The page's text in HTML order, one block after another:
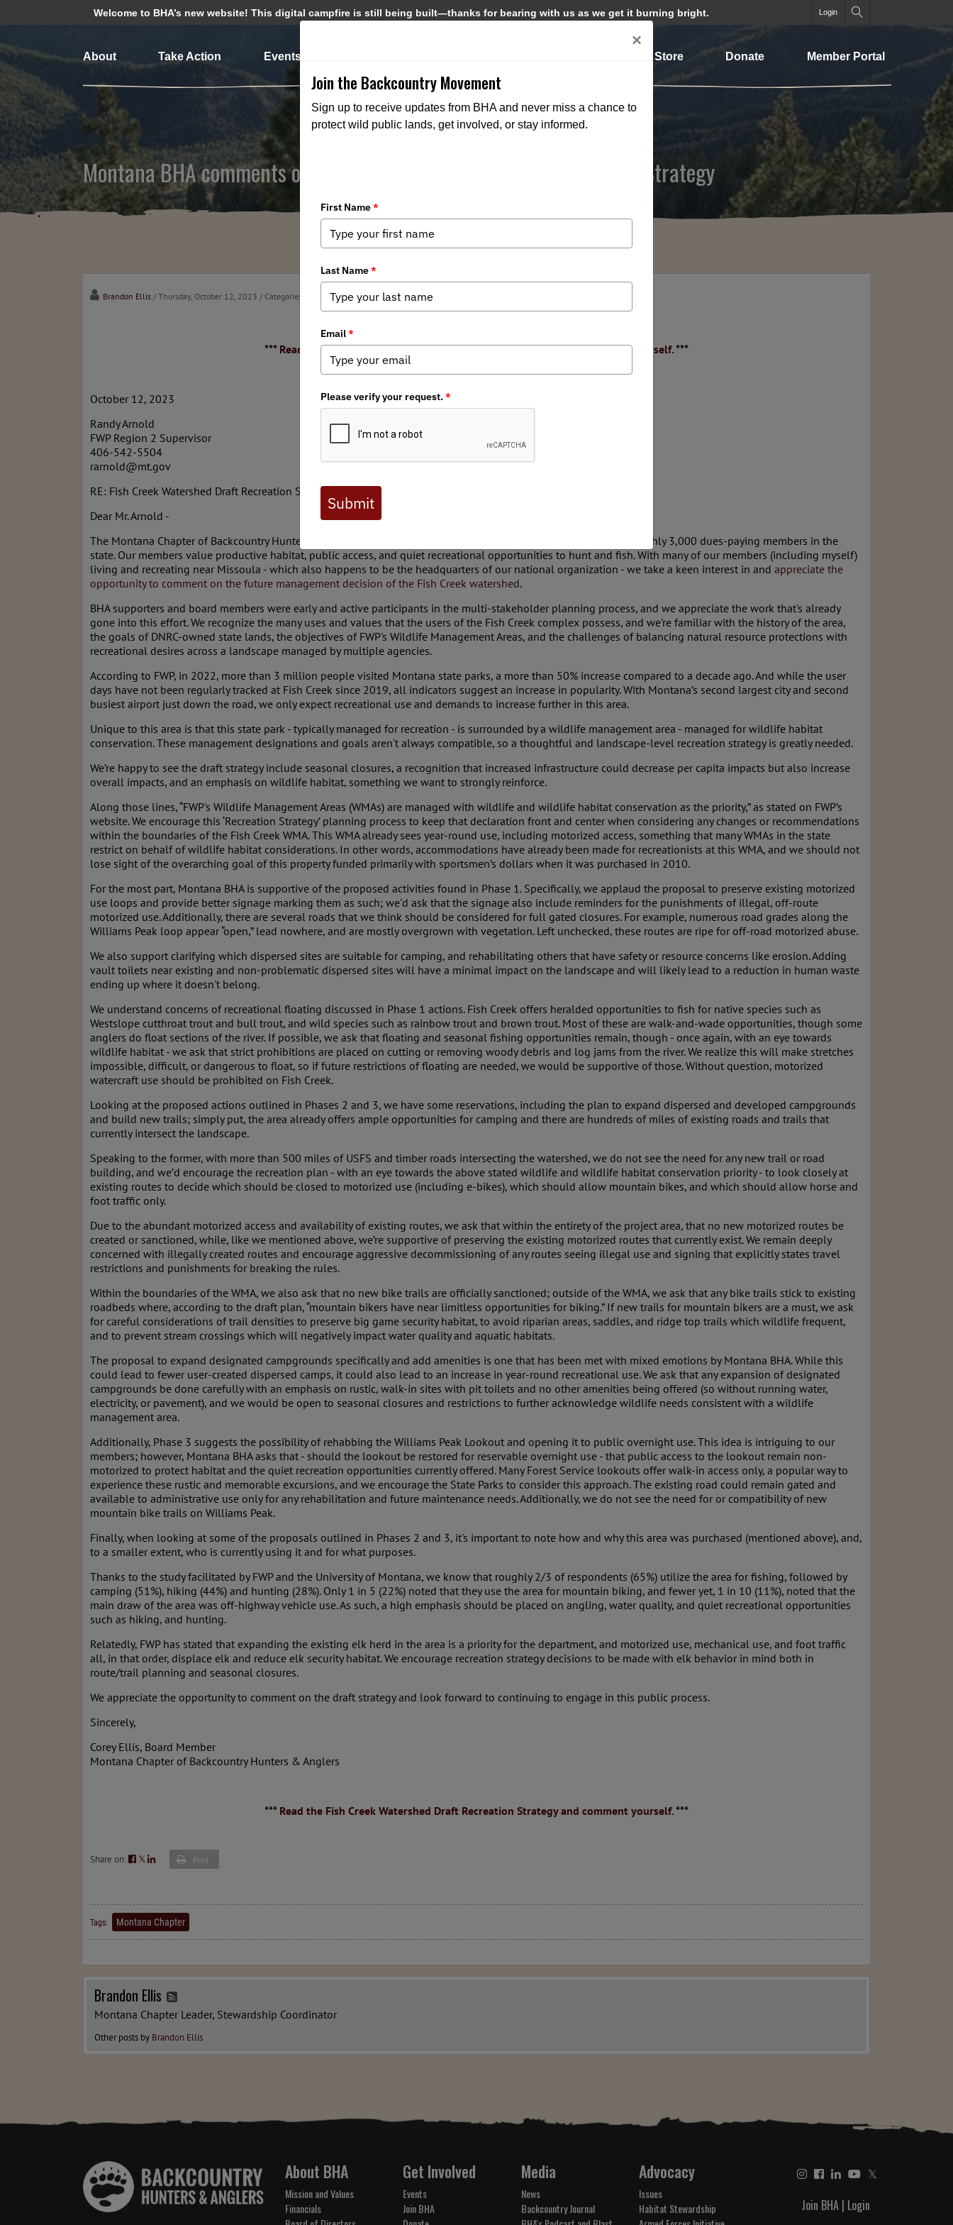
Welcome to BHA’s new website! This digital campfire is still being built—thanks for bearing with us as we get it burning bright. Login
About Take Action Events Store Donate Member Portal
Montana BHA comments on Fish Creek Watershed Draft Recreation Strategy
Brandon Ellis / Thursday, October 12, 2023 / Categories: ,State Issues
*** Read the Fish Creek Watershed Draft Recreation Strategy and comment yourself.***
October 12, 2023
Randy Arnold
FWP Region 2 Supervisor
406-542-5504
rarnold@mt.gov
RE: Fish Creek Watershed Draft Recreation Strategy
Dear Mr. Arnold -
The Montana Chapter of Backcountry Hunters & Anglers is a grassroots conservation organization representing roughly 3,000 dues-paying members in the
state. Our members value productive habitat, public access, and quiet recreational opportunities to hunt and fish. With many of our members (including myself)
living and recreating near Missoula - which also happens to be the headquarters of our national organization - we take a keen interest in and appreciate the
opportunity to comment on the future management decision of the Fish Creek watershed.
BHA supporters and board members were early and active participants in the multi-stakeholder planning process, and we appreciate the work that's already
gone into this effort. We recognize the many uses and values that the users of the Fish Creek complex possess, and we're familiar with the history of the area,
the goals of DNRC-owned state lands, the objectives of FWP's Wildlife Management Areas, and the challenges of balancing natural resource protections with
recreational desires across a landscape managed by multiple agencies.
According to FWP, in 2022, more than 3 million people visited Montana state parks, a more than 50% increase compared to a decade ago. And while the user
days have not been regularly tracked at Fish Creek since 2019, all indicators suggest an increase in popularity. With Montana’s second largest city and second
busiest airport just down the road, we only expect recreational use and demands to increase further in this area.
Unique to this area is that this state park - typically managed for recreation - is surrounded by a wildlife management area - managed for wildlife habitat
conservation. These management designations and goals aren't always compatible, so a thoughtful and landscape-level recreation strategy is greatly needed.
We’re happy to see the draft strategy include seasonal closures, a recognition that increased infrastructure could decrease per capita impacts but also increase
overall impacts, and an emphasis on wildlife habitat, something we want to strongly reinforce.
Along those lines, “FWP's Wildlife Management Areas (WMAs) are managed with wildlife and wildlife habitat conservation as the priority,” as stated on FWP’s
website. We encourage this ‘Recreation Strategy’ planning process to keep that declaration front and center when considering any changes or recommendations
within the boundaries of the Fish Creek WMA. This WMA already sees year-round use, including motorized access, something that many WMAs in the state
restrict on behalf of wildlife habitat considerations. In other words, accommodations have already been made for recreationists at this WMA, and we should not
lose sight of the overarching goal of this property funded primarily with sportsmen’s dollars when it was purchased in 2010.
For the most part, Montana BHA is supportive of the proposed activities found in Phase 1. Specifically, we applaud the proposal to preserve existing motorized
use loops and provide better signage marking them as such; we'd ask that the signage also include reminders for the punishments of illegal, off-route
motorized use. Additionally, there are several roads that we think should be considered for full gated closures. For example, numerous road grades along the
Williams Peak loop appear “open,” lead nowhere, and are mostly overgrown with vegetation. Left unchecked, these routes are ripe for off-road motorized abuse.
We also support clarifying which dispersed sites are suitable for camping, and rehabilitating others that have safety or resource concerns like erosion. Adding
vault toilets near existing and non-problematic dispersed sites will have a minimal impact on the landscape and will likely lead to a reduction in human waste
ending up where it doesn't belong.
We understand concerns of recreational floating discussed in Phase 1 actions. Fish Creek offers heralded opportunities to fish for native species such as
Westslope cutthroat trout and bull trout, and wild species such as rainbow trout and brown trout. Most of these are walk-and-wade opportunities, though some
anglers do float sections of the river. If possible, we ask that floating and seasonal fishing opportunities remain, though - once again, with an eye towards
wildlife habitat - we ask that strict prohibitions are placed on cutting or removing woody debris and log jams from the river. We realize this will make stretches
impossible, difficult, or dangerous to float, so if future restrictions of floating are needed, we would be supportive of those. Without question, motorized
watercraft use should be prohibited on Fish Creek.
Looking at the proposed actions outlined in Phases 2 and 3, we have some reservations, including the plan to expand dispersed and developed campgrounds
and build new trails; simply put, the area already offers ample opportunities for camping and there are hundreds of miles of existing roads and trails that
currently intersect the landscape.
Speaking to the former, with more than 500 miles of USFS and timber roads intersecting the watershed, we do not see the need for any new trail or road
building, and we’d encourage the recreation plan - with an eye towards the above stated wildlife and wildlife habitat conservation priority - to look closely at
existing routes to decide which should be closed to motorized use (including e-bikes), which should allow mountain bikes, and which should allow horse and
foot traffic only.
Due to the abundant motorized access and availability of existing routes, we ask that within the entirety of the project area, that no new motorized routes be
created or sanctioned, while, like we mentioned above, we’re supportive of preserving the existing motorized routes that currently exist. We remain deeply
concerned with illegally created routes and encourage aggressive decommissioning of any routes seeing illegal use and signing that explicitly states travel
restrictions and punishments for breaking the rules.
Within the boundaries of the WMA, we also ask that no new bike trails are officially sanctioned; outside of the WMA, we ask that any bike trails stick to existing
roadbeds where, according to the draft plan, “mountain bikers have near limitless opportunities for biking.” If new trails for mountain bikers are a must, we ask
for careful considerations of trail densities to preserve big game security habitat, to avoid riparian areas, saddles, and ridge top trails which wildlife frequent,
and to prevent stream crossings which will negatively impact water quality and aquatic habitats.
The proposal to expand designated campgrounds specifically and add amenities is one that has been met with mixed emotions by Montana BHA. While this
could lead to fewer user-created dispersed camps, it could also lead to an increase in year-round recreational use. We ask that any expansion of designated
campgrounds be done carefully with an emphasis on rustic, walk-in sites with pit toilets and no other amenities being offered (so without running water,
electricity, or pavement), and we would be open to seasonal closures and restrictions to further acknowledge wildlife needs consistent with a wildlife
management area.
Additionally, Phase 3 suggests the possibility of rehabbing the Williams Peak Lookout and opening it to public overnight use. This idea is intriguing to our
members; however, Montana BHA asks that - should the lookout be restored for reservable overnight use - that public access to the lookout remain non-
motorized to protect habitat and the quiet recreation opportunities currently offered. Many Forest Service lookouts offer walk-in access only, a popular way to
experience these rustic and memorable excursions, and we encourage the State Parks to consider this approach. The existing road could remain gated and
available to administrative use only for any rehabilitation and future maintenance needs. Additionally, we do not see the need for or compatibility of new
mountain bike trails on Williams Peak.
Finally, when looking at some of the proposals outlined in Phases 2 and 3, it's important to note how and why this area was purchased (mentioned above), and,
to a smaller extent, who is currently using it and for what purposes.
Thanks to the study facilitated by FWP and the University of Montana, we know that roughly 2/3 of respondents (65%) utilize the area for fishing, followed by
camping (51%), hiking (44%) and hunting (28%). Only 1 in 5 (22%) noted that they use the area for mountain biking, and fewer yet, 1 in 10 (11%), noted that the
main draw of the area was off-highway vehicle use. As such, a high emphasis should be placed on angling, water quality, and quiet recreational opportunities
such as hiking, and hunting.
Relatedly, FWP has stated that expanding the existing elk herd in the area is a priority for the department, and motorized use, mechanical use, and foot traffic
all, in that order, displace elk and reduce elk security habitat. We encourage recreation strategy decisions to be made with elk behavior in mind both in
route/trail planning and seasonal closures.
We appreciate the opportunity to comment on the draft strategy and look forward to continuing to engage in this public process.
Sincerely,
Corey Ellis, Board Member
Montana Chapter of Backcountry Hunters & Anglers
*** Read the Fish Creek Watershed Draft Recreation Strategy and comment yourself.***
Share on: 𝕏 Print
Tags: Montana Chapter
Brandon Ellis
Montana Chapter Leader, Stewardship Coordinator
Other posts by Brandon Ellis
About BHA
Mission and Values
Financials
Get Involved
Events
Join BHA
Media
News
Backcountry Journal
Advocacy
Issues
Habitat Stewardship
𝕏
Join BHA | Login
×
Join the Backcountry Movement
Sign up to receive updates from BHA and never miss a chance to
protect wild public lands, get involved, or stay informed.